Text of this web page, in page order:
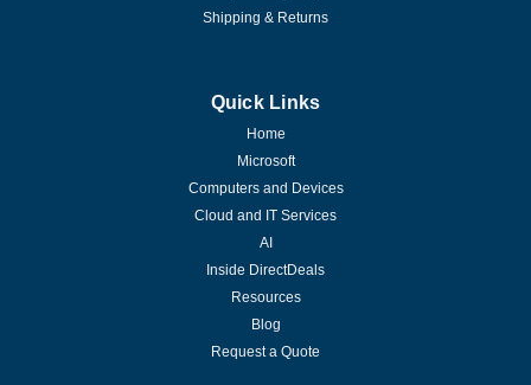
Shipping & Returns
Quick Links
Home
Microsoft
Computers and Devices
Cloud and IT Services
AI
Inside DirectDeals
Resources
Blog
Request a Quote